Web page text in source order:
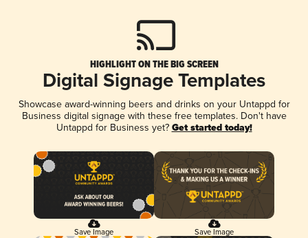
HIGHLIGHT ON THE BIG SCREEN
Digital Signage Templates
Showcase award-winning beers and drinks on your Untappd for
Business digital signage with these free templates. Don't have
Untappd for Business yet? Get started today!
Save Image Save Image